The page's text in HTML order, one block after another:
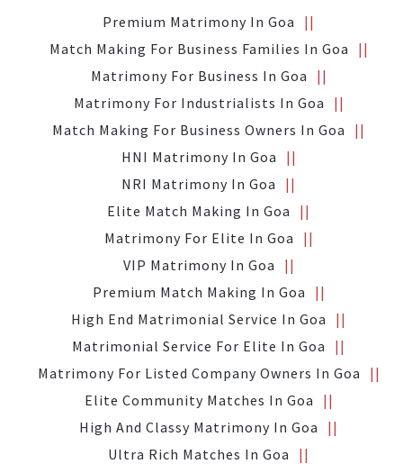
Premium Matrimony In Goa
Match Making For Business Families In Goa
Matrimony For Business In Goa
Matrimony For Industrialists In Goa
Match Making For Business Owners In Goa
HNI Matrimony In Goa
NRI Matrimony In Goa
Elite Match Making In Goa
Matrimony For Elite In Goa
VIP Matrimony In Goa
Premium Match Making In Goa
High End Matrimonial Service In Goa
Matrimonial Service For Elite In Goa
Matrimony For Listed Company Owners In Goa
Elite Community Matches In Goa
High And Classy Matrimony In Goa
Ultra Rich Matches In Goa